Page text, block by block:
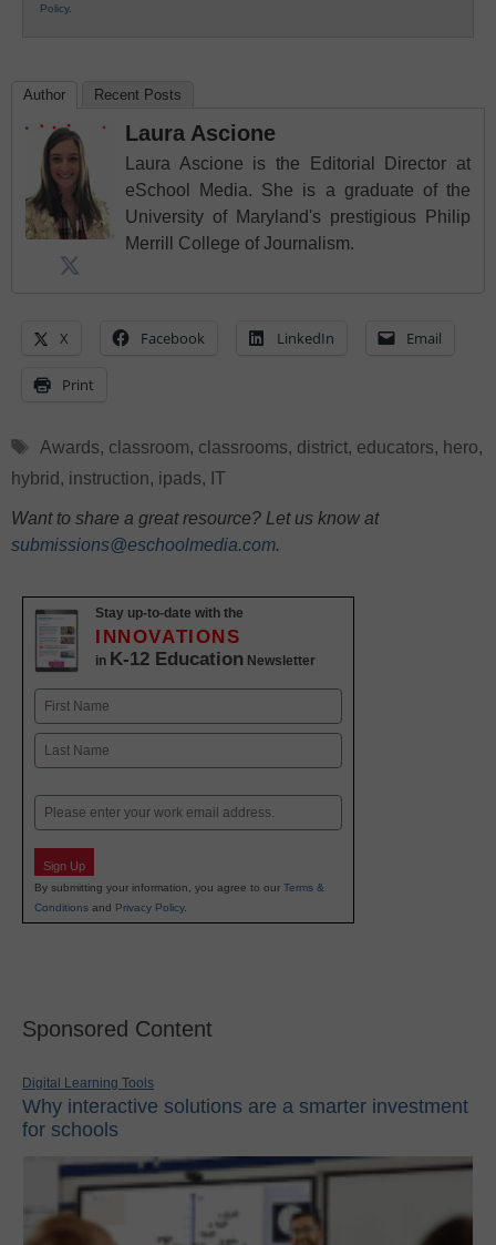
Policy.
Author Recent Posts
Laura Ascione
Laura Ascione is the Editorial Director at
eSchool Media. She is a graduate of the
University of Maryland's prestigious Philip
Merrill College of Journalism.
X Facebook LinkedIn Email
Print
Tags
Awards, classroom, classrooms, district, educators, hero,
hybrid , instruction, ipads, IT
Want to share a great resource? Let us know at
submissions@eschoolmedia.com.
Stay up-to-date with the
INNOVATIONS
in K-12 Education Newsletter
Name
First
Email
Sign Up
By submitting your information, you agree to our Terms &
Conditions and Privacy Policy.
Sponsored Content
Digital Learning Tools
Why interactive solutions are a smarter investment
for schools